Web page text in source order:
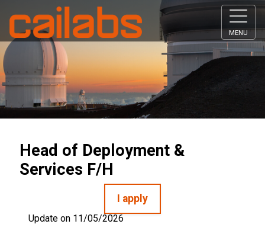
MENU
Head of Deployment &
Services F/H
I apply
Update on 11/05/2026